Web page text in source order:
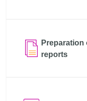
Preparation
reports